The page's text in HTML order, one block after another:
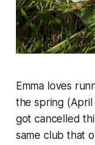
Emma loves
the spring
got cancelled
same club that